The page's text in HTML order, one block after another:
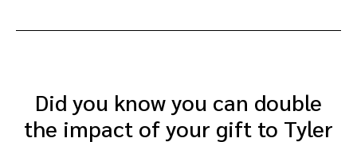
Did you know you can double
the impact of your gift to Tyler